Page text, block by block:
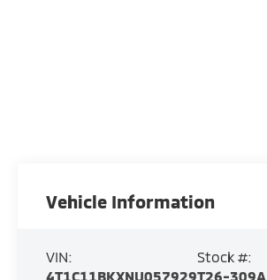
Vehicle Information
VIN:
4T1C11BKXNU057929
Stock #:
T26-309A